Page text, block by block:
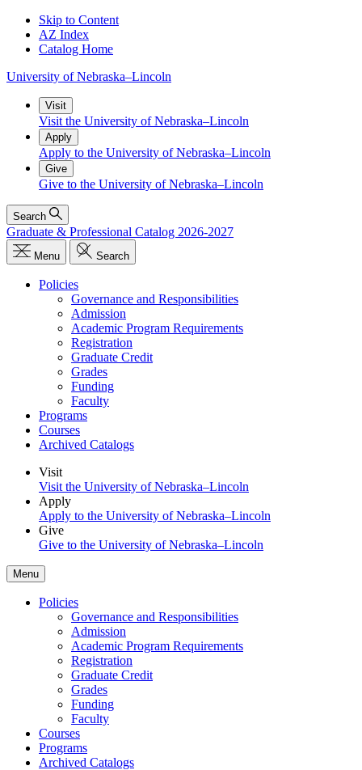
Skip to Content
AZ Index
Catalog Home
University of Nebraska–Lincoln
Visit
Visit the University of Nebraska–Lincoln
Apply
Apply to the University of Nebraska–Lincoln
Give
Give to the University of Nebraska–Lincoln
Search
Graduate & Professional Catalog 2026-2027
Menu Search
Policies
Governance and Responsibilities
Admission
Academic Program Requirements
Registration
Graduate Credit
Grades
Funding
Faculty
Programs
Courses
Archived Catalogs
Visit
Visit the University of Nebraska–Lincoln
Apply
Apply to the University of Nebraska–Lincoln
Give
Give to the University of Nebraska–Lincoln
Menu
Policies
Governance and Responsibilities
Admission
Academic Program Requirements
Registration
Graduate Credit
Grades
Funding
Faculty
Courses
Programs
Archived Catalogs